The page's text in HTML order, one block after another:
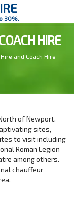
30%.
HIRE
and Coach Hire
of Newport.
sites,
to visit including
Roman Legion
among others.
chauffeur